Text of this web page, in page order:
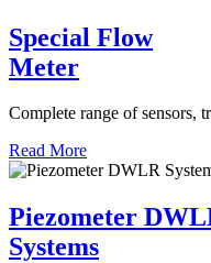
Special Flow
Meter
Complete range of sensors,
Read More
Piezometer
Systems